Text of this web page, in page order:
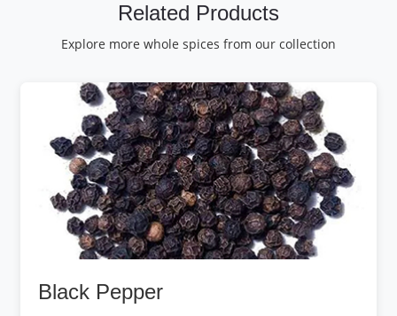
Related Products
Explore more whole spices from our collection
Black Pepper